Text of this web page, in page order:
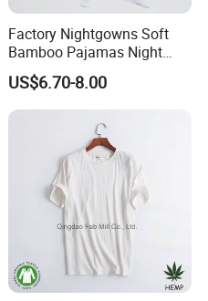
Factory Nightgowns Soft
Bamboo Pajamas Night
Oversized T Shirt
Comfortable Sleepwear
Sleep Dress Sleep Tee for
US$6.70-8.00